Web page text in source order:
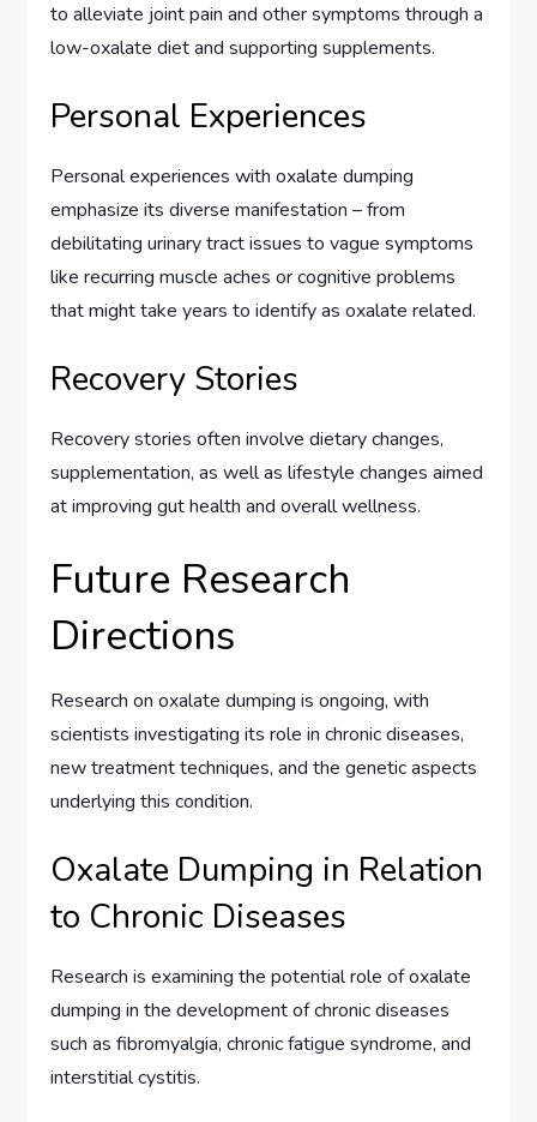
to alleviate joint pain and other symptoms through a
low-oxalate diet and supporting supplements.
Personal Experiences
Personal experiences with oxalate dumping
emphasize its diverse manifestation – from
debilitating urinary tract issues to vague symptoms
like recurring muscle aches or cognitive problems
that might take years to identify as oxalate related.
Recovery Stories
Recovery stories often involve dietary changes,
supplementation, as well as lifestyle changes aimed
at improving gut health and overall wellness.
Future Research
Directions
Research on oxalate dumping is ongoing, with
scientists investigating its role in chronic diseases,
new treatment techniques, and the genetic aspects
underlying this condition.
Oxalate Dumping in Relation
to Chronic Diseases
Research is examining the potential role of oxalate
dumping in the development of chronic diseases
such as fibromyalgia, chronic fatigue syndrome, and
interstitial cystitis.